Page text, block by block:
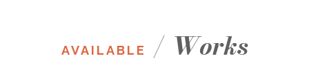
AVAILABLE / Works